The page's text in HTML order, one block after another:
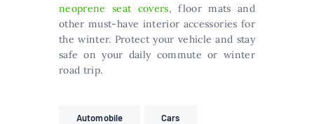
neoprene seat covers, floor mats and
other must-have interior accessories for
the winter. Protect your vehicle and stay
safe on your daily commute or winter
road trip.
Automobile Cars